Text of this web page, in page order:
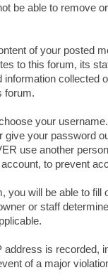
be able to remove
of your posted
to this forum, its
forum.
your
give your password
use another
to prevent
you will be able to
or staff
is recorded,
of a major